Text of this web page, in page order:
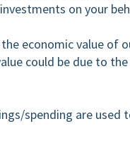
on your
economic value of
could be due to
spending are used